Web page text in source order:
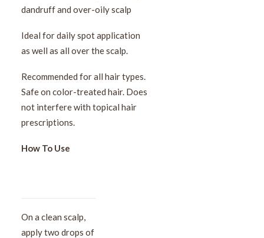
dandruff and over-oily scalp
Ideal for daily spot application
as well as all over the scalp.
Recommended for all hair types.
Safe on color-treated hair. Does
not interfere with topical hair
prescriptions.
How To Use
On a clean scalp,
apply two drops of